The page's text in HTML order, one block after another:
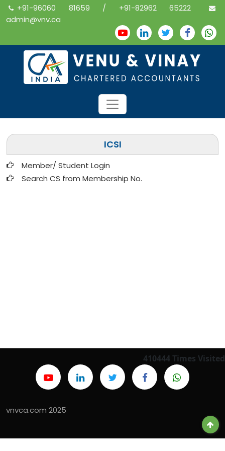
+91-96060 81659 / +91-82962 65222
admin@vnv.ca
ICSI
Member/ Student Login
Search CS from Membership No.
410444 Times Visited
vnvca.com 2025